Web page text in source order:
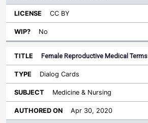
CC BY
No
Female Reproductive Medical Terms
Dialog Cards
Medicine & Nursing
Apr 30, 2020